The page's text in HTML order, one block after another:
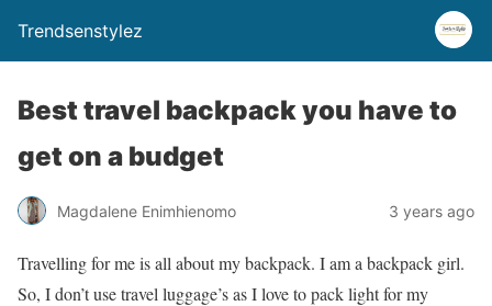
Trendsenstylez
Best travel backpack you have to
get on a budget
Magdalene Enimhienomo 3 years ago
Travelling for me is all about my backpack. I am a backpack girl.
So, I don’t use travel luggage’s as I love to pack light for my